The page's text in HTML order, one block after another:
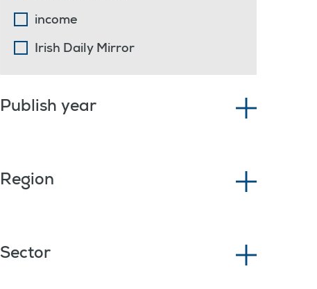
income
Irish Daily Mirror
Publish year
Region
Sector